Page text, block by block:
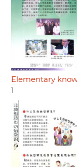
Elementary